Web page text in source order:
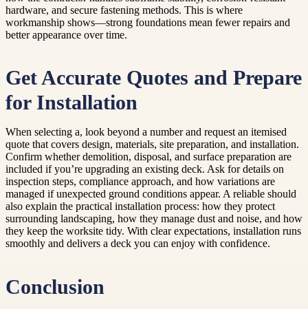
hardware, and secure fastening methods. This is where
workmanship shows—strong foundations mean fewer repairs and
better appearance over time.
Get Accurate Quotes and Prepare
for Installation
When selecting a, look beyond a number and request an itemised
quote that covers design, materials, site preparation, and installation.
Confirm whether demolition, disposal, and surface preparation are
included if you’re upgrading an existing deck. Ask for details on
inspection steps, compliance approach, and how variations are
managed if unexpected ground conditions appear. A reliable should
also explain the practical installation process: how they protect
surrounding landscaping, how they manage dust and noise, and how
they keep the worksite tidy. With clear expectations, installation runs
smoothly and delivers a deck you can enjoy with confidence.
Conclusion